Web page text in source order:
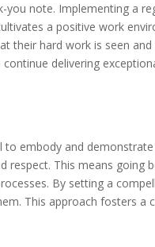
note. Implementing a
a positive work
their hard work is seen and
delivering
to embody and
This means going
By setting a
This approach fosters a